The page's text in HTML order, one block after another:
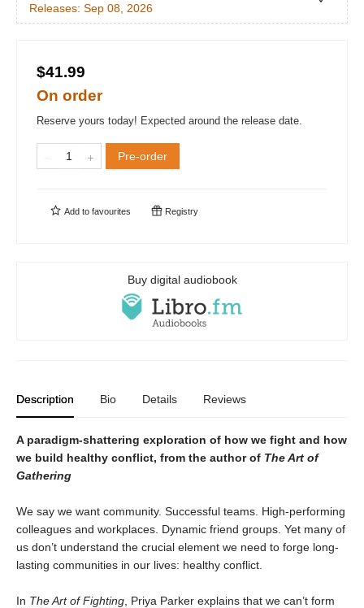
Releases: Sep 08, 2026
$41.99
On order
Reserve yours today! Expected around the release date.
Pre-order
Add to favourites Registry
Buy digital audiobook
Description Bio Details Reviews
A paradigm-shattering exploration of how we fight and how
we build healthy conflict, from the author of The Art of
Gathering
We say we want community. Successful teams. High-performing
colleagues and workplaces. Dynamic friend groups. Yet many of
us don’t understand the crucial element we need to forge long-
lasting communities in our lives: healthy conflict.
In The Art of Fighting , Priya Parker explains that we can’t form